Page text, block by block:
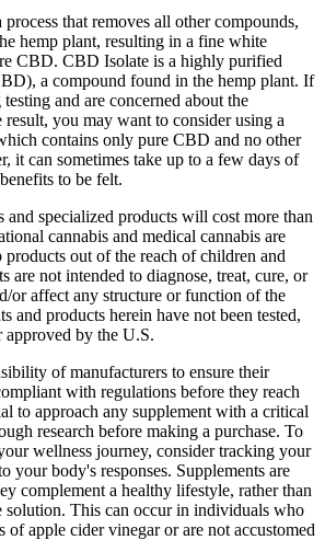
that removes all other compounds,
hemp plant, resulting in a fine white
CBD. CBD Isolate is a highly purified
a compound found in the hemp plant. If
and are concerned about the
you may want to consider using a
contains only pure CBD and no other
it can sometimes take up to a few days of
to be felt.
and specialized products will cost more than
cannabis and medical cannabis are
out of the reach of children and
are not intended to diagnose, treat, cure, or
or affect any structure or function of the
and products herein have not been tested,
approved by the U.S.
of manufacturers to ensure their
with regulations before they reach
to approach any supplement with a critical
research before making a purchase. To
wellness journey, consider tracking your
your body's responses. Supplements are
complement a healthy lifestyle, rather than
solution. This can occur in individuals who
of apple cider vinegar or are not accustomed